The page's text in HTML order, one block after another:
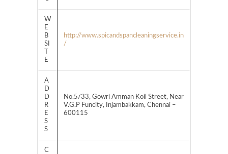
W
E
B
SI
E
http://www.spicandspancleaningservice.in
/
A
D
D
R
E
S
S
No.5/33, Gowri Amman Koil Street, Near
V.G.P Funcity, Injambakkam, Chennai –
600115
C